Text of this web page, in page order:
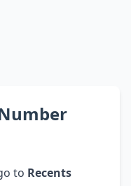
to Recents